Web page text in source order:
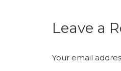
Leave a
Your email